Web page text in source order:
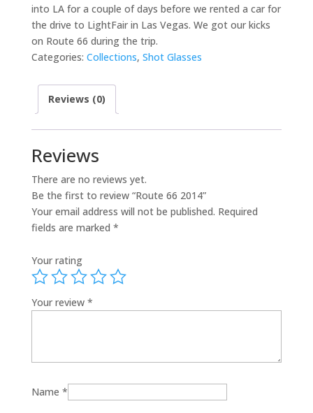
into LA for a couple of days before we rented a car for
the drive to LightFair in Las Vegas. We got our kicks
on Route 66 during the trip.
Categories: Collections, Shot Glasses
Reviews (0)
Reviews
There are no reviews yet.
Be the first to review “Route 66 2014”
Your email address will not be published. Required
fields are marked *
Your rating
Your review *
Name *